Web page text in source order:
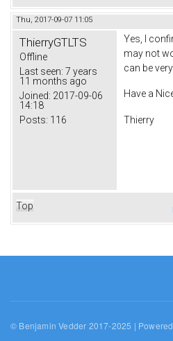
Thu, 2017-09-07 11:05
ThierryGTLTS
Offline
Last seen: 7 years
11 months ago
Joined: 2017-09-06
14:18
Posts: 116
Yes, I
may not
can be
Have a
Thierry
Top
© Benjamin Vedder 2017-2025 |